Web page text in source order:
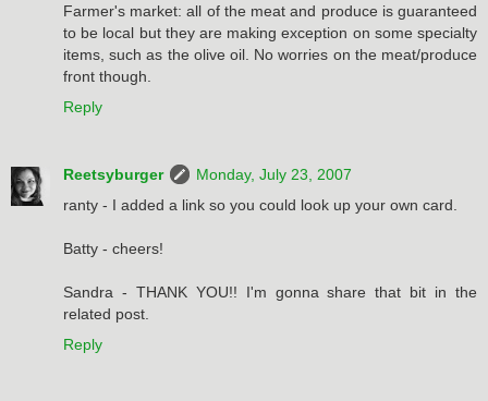
Farmer's market: all of the meat and produce is guaranteed
to be local but they are making exception on some specialty
items, such as the olive oil. No worries on the meat/produce
front though.
Reply
Reetsyburger
Monday, July 23, 2007
ranty - I added a link so you could look up your own card.
Batty - cheers!
Sandra - THANK YOU!! I'm gonna share that bit in the
related post.
Reply